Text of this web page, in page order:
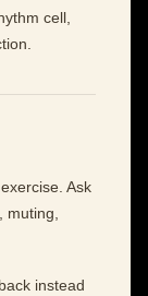
cell,
Ask
muting,
instead